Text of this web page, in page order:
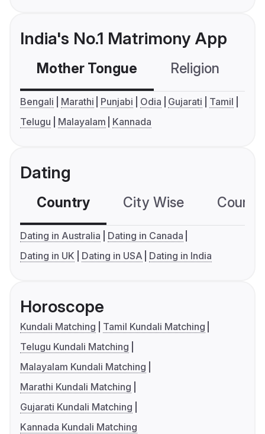
India's No.1 Matrimony App
Mother Tongue Religion
Bengali Marathi Punjabi Odia Gujarati
Tamil
Telugu
Malayalam Kannada
Dating
Country City Wise
Dating in Australia
Dating in Canada
Dating in UK
Dating in USA Dating in India
Horoscope
Kundali Matching
Tamil Kundali Matching
Telugu Kundali Matching
Malayalam Kundali Matching
Marathi Kundali Matching
Gujarati Kundali Matching
Kannada Kundali Matching